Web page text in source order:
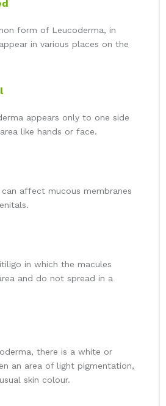
form of Leucoderma, in
in various places on the
appears only to one side
like hands or face.
affect mucous membranes
in which the macules
and do not spread in a
there is a white or
an area of light pigmentation,
skin colour.